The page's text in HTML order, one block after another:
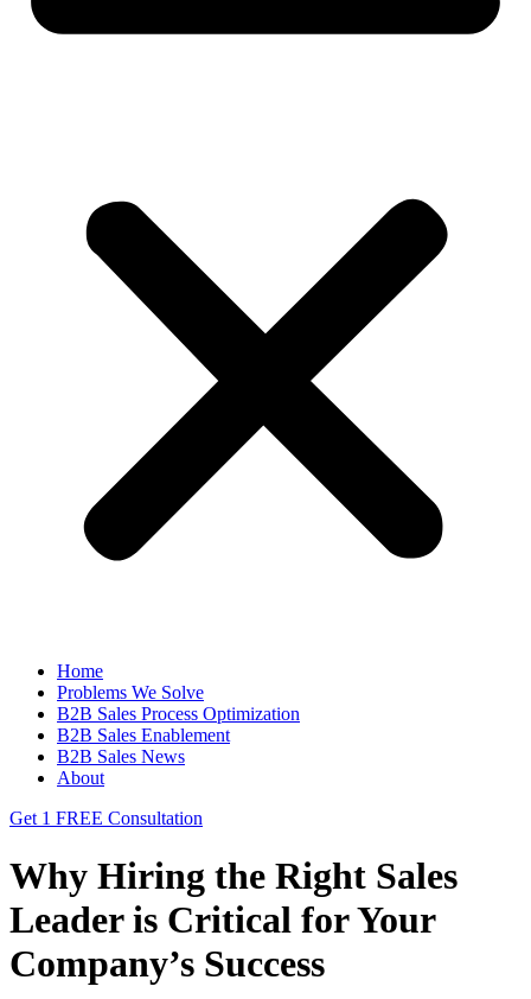
Home
Problems We Solve
B2B Sales Process Optimization
B2B Sales Enablement
B2B Sales News
About
Get 1 FREE Consultation
Why Hiring the Right Sales
Leader is Critical for Your
Company’s Success